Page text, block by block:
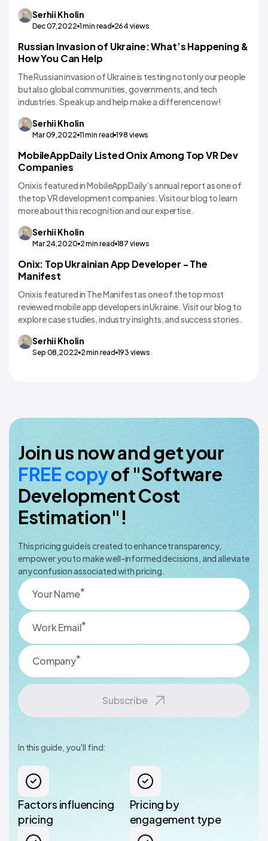
Serhii Kholin
Dec 07,2022 1min read 264 views
Russian Invasion of Ukraine: What’s Happening &
How You Can Help
The Russian invasion of Ukraine is testing not only our people
but also global communities, governments, and tech
industries. Speak up and help make a difference now!
Serhii Kholin
Mar 09,2022 11min read 198 views
MobileAppDaily Listed Onix Among Top VR Dev
Companies
Onix is featured in MobileAppDaily’s annual report as one of
the top VR development companies. Visit our blog to learn
more about this recognition and our expertise.
Serhii Kholin
Mar 24,2020 2min read 187 views
Onix: Top Ukrainian App Developer - The
Manifest
Onix is featured in The Manifest as one of the top most
reviewed mobile app developers in Ukraine. Visit our blog to
explore case studies, industry insights, and success stories.
Serhii Kholin
Sep 08,2022 2min read 193 views
Join us now and get your
FREE copyof "Software
Development Cost
Estimation"!
This pricing guide is created to enhance transparency,
empower you to make well-informed decisions, and alleviate
any confusion associated with pricing.
Your Name*
Work Email*
Company*
Subscribe
In this guide, you'll find:
Factors influencing
pricing
Pricing by
engagement type